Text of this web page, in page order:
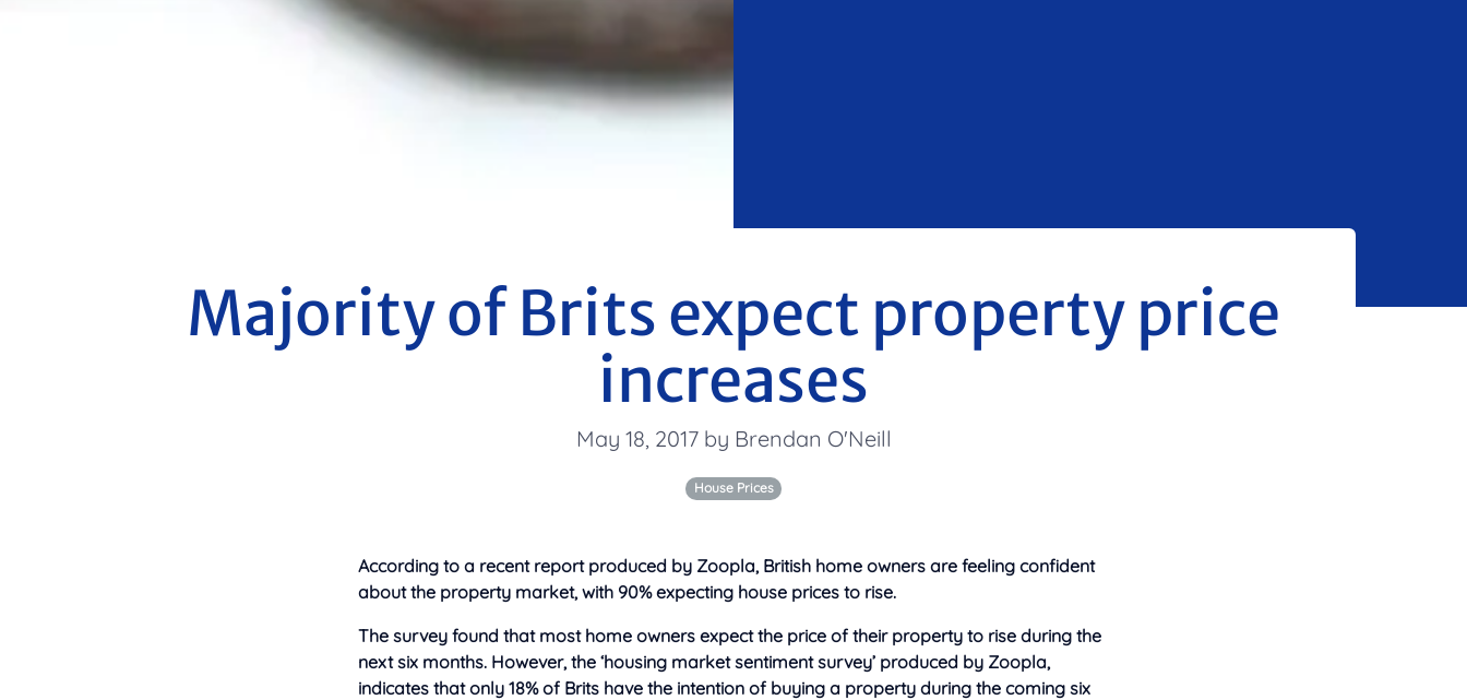
Majority of Brits expect property price
increases
May 18, 2017 by Brendan O'Neill
House Prices
According to a recent report produced by Zoopla, British home owners are feeling confident
about the property market, with 90% expecting house prices to rise.
The survey found that most home owners expect the price of their property to rise during the
next six months. However, the ‘housing market sentiment survey’ produced by Zoopla,
indicates that only 18% of Brits have the intention of buying a property during the coming six